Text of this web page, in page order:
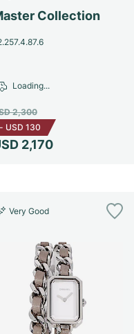
Collection
2,170
2,300
- USD 130
Loading...
Very Good